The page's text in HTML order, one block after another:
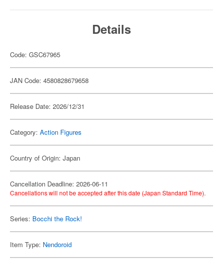
Details
Code: GSC67965
JAN Code: 4580828679658
Release Date: 2026/12/31
Category: Action Figures
Country of Origin: Japan
Cancellation Deadline: 2026-06-11
Cancellations will not be accepted after this date (Japan Standard Time).
Series: Bocchi the Rock!
Item Type: Nendoroid